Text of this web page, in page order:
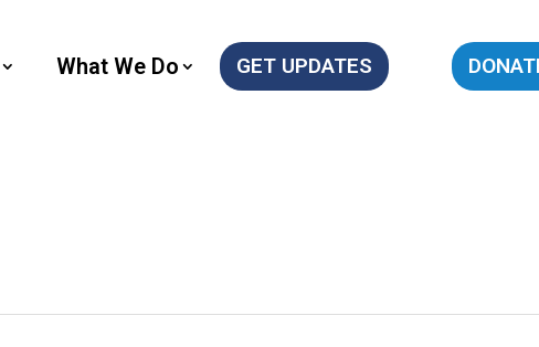
What We Do GET UPDATES